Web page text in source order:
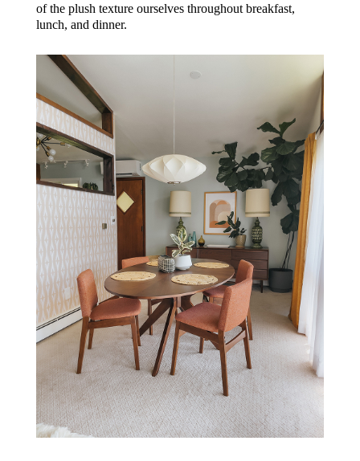
of the plush texture ourselves throughout breakfast,
lunch, and dinner.